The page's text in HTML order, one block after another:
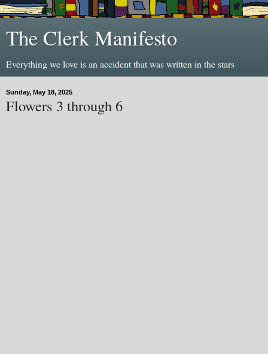
The Clerk Manifesto
Everything we love is an accident that was written in the stars
Sunday, May 18, 2025
Flowers 3 through 6